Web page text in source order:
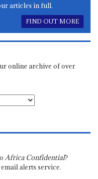
articles in full.
FIND OUT MORE
online archive of over
Africa Confidential?
alerts service.